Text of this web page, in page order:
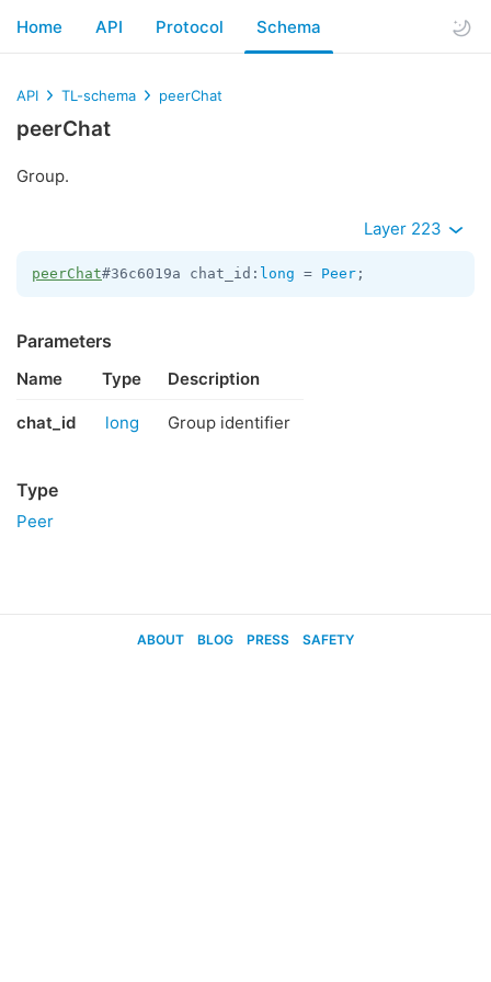
Home API Protocol Schema
API TL-schema peerChat
peerChat
Group.
Layer 223
peerChat#36c6019a chat_id: long = Peer ;
Parameters
Name Type Description
chat_id long Group identifier
Type
Peer
ABOUT BLOG PRESS SAFETY